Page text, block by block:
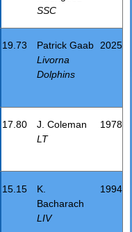
SSC
19.73
Patrick Gaab
Livorna
Dolphins
2025
17.80
J. Coleman
LT
1978
15.15
K.
Bacharach
LIV
1994